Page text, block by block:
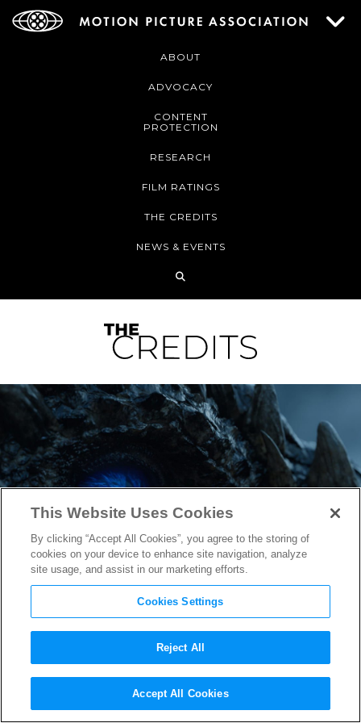
ABOUT
ADVOCACY
CONTENT
PROTECTION
RESEARCH
FILM RATINGS
THE CREDITS
NEWS & EVENTS
Viserion’s Uncertain Fate in
Game of Thrones
This Website Uses Cookies
By clicking “Accept All Cookies”, you agree to the storing of
cookies on your device to enhance site navigation, analyze
site usage, and assist in our marketing efforts.
Cookies Settings
Reject All
Accept All Cookies